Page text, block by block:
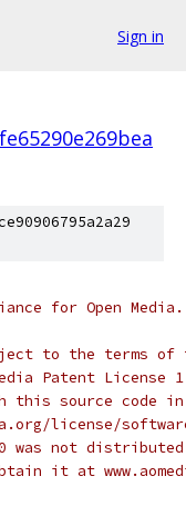
Sign in
for Open
to the terms of
Patent License
source code in
license/
was not
it at